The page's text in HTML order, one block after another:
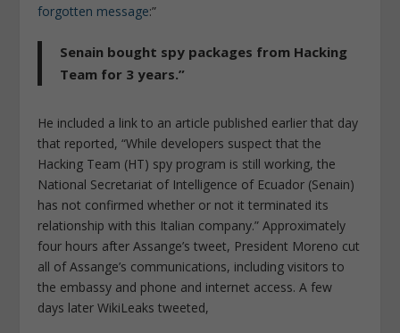
forgotten message:”
Senain bought spy packages from Hacking
Team for 3 years.”
He included a link to an article published earlier that day
that reported, “While developers suspect that the
Hacking Team (HT) spy program is still working, the
National Secretariat of Intelligence of Ecuador (Senain)
has not confirmed whether or not it terminated its
relationship with this Italian company.” Approximately
four hours after Assange’s tweet, President Moreno cut
all of Assange’s communications, including visitors to
the embassy and phone and internet access. A few
days later WikiLeaks tweeted,